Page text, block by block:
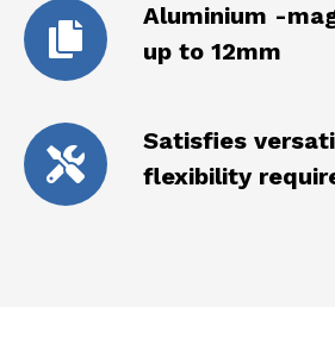
Aluminium -
up to 12mm
Satisfies
flexibility